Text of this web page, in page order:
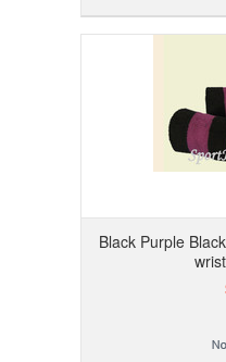
Black Purple